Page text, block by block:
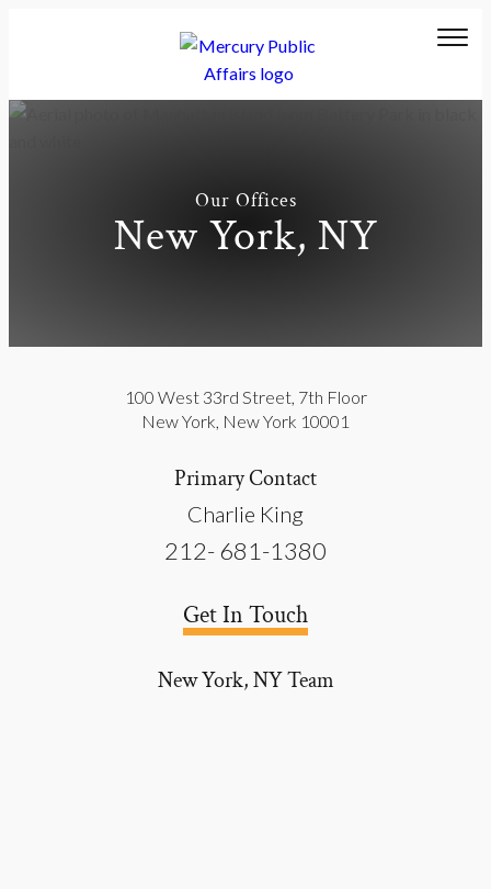
Our Offices
New York, NY
100 West 33rd Street, 7th Floor
New York, New York 10001
Primary Contact
Charlie King
212- 681-1380
Get In Touch
New York, NYTeam